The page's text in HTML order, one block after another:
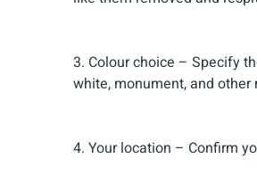
3. Colour choice – Specify
white, monument, and other
4. Your location – Confirm